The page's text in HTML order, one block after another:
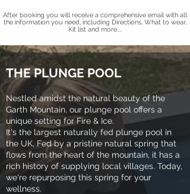
After booking you will receive a comprehensive email with all
the information you need, including Directions, What to wear,
Kit list and more....
THE PLUNGE POOL
Nestled amidst the natural beauty of the
Garth Mountain, our plunge pool offers a
unique setting for Fire & Ice.
It's the largest naturally fed plunge pool in
the UK, Fed by a pristine natural spring that
flows from the heart of the mountain, it has a
rich history of supplying local villages. Today,
we're repurposing this spring for your
wellness.